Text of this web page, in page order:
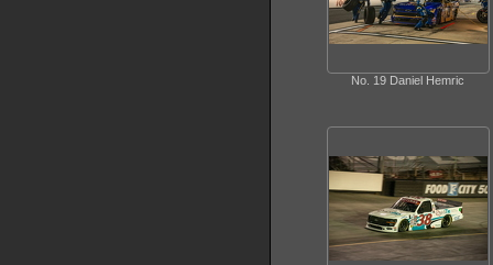
No. 19 Daniel Hemric